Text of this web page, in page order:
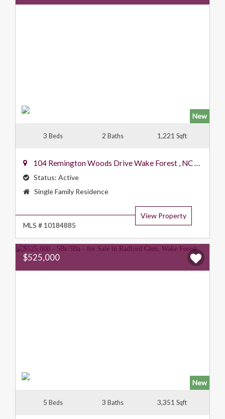
New
3 Beds 2 Baths 1,221Sqft
104 Remington Woods DriveWake Forest , NC27587
Status: Active
Property
Single Family Residence
View Property
MLS # 10184885
$525,000
New
5 Beds 3 Baths 3,351Sqft